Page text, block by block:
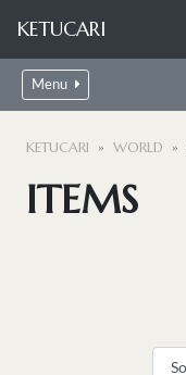
KETUCARI
Menu
KETUCARI WORLD
ITEMS